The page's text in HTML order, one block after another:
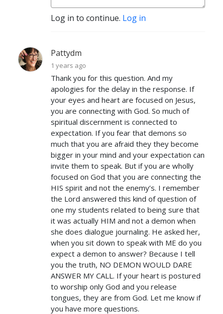
Log in to continue. Log in
Pattydm
1 years ago
Thank you for this question. And my
apologies for the delay in the response. If
your eyes and heart are focused on Jesus,
you are connecting with God. So much of
spiritual discernment is connected to
expectation. If you fear that demons so
much that you are afraid they they become
bigger in your mind and your expectation can
invite them to speak. But if you are wholly
focused on God that you are connecting the
HIS spirit and not the enemy’s. I remember
the Lord answered this kind of question of
one my students related to being sure that
it was actually HIM and not a demon when
she does dialogue journaling. He asked her,
when you sit down to speak with ME do you
expect a demon to answer? Because I tell
you the truth, NO DEMON WOULD DARE
ANSWER MY CALL. If your heart is postured
to worship only God and you release
tongues, they are from God. Let me know if
you have more questions.